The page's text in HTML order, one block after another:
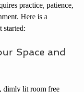
practice, patience,
Here is a
started:
Space and
dimly lit room free